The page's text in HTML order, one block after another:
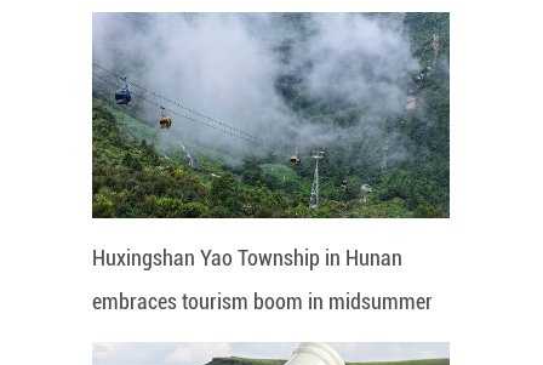
Huxingshan Yao Township in Hunan
embraces tourism boom in midsummer